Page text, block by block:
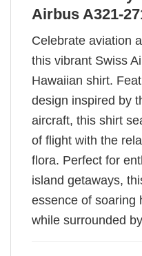
Airbus A321-
Celebrate aviation
this vibrant Swiss
Hawaiian shirt.
design inspired by
aircraft, this shirt
of flight with the
flora. Perfect for
island getaways,
essence of soaring
while surrounded